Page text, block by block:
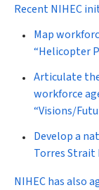
Recent NIHEC
Map
“Helicopter
Articulate
workforce
“Visions/
Develop a
Torres Strait
NIHEC has also